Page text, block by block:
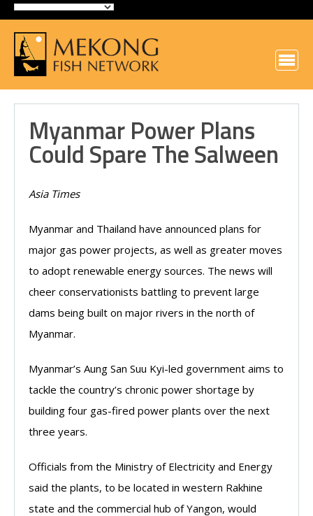
Myanmar Power Plans
Could Spare The Salween
Asia Times
Myanmar and Thailand have announced plans for
major gas power projects, as well as greater moves
to adopt renewable energy sources. The news will
cheer conservationists battling to prevent large
dams being built on major rivers in the north of
Myanmar.
Myanmar’s Aung San Suu Kyi-led government aims to
tackle the country’s chronic power shortage by
building four gas-fired power plants over the next
three years.
Officials from the Ministry of Electricity and Energy
said the plants, to be located in western Rakhine
state and the commercial hub of Yangon, would